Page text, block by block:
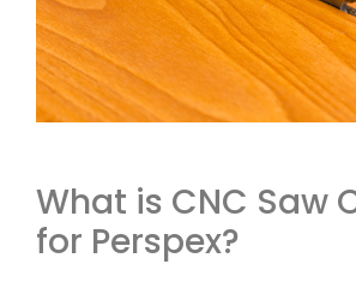
What is CNC Saw
for Perspex?